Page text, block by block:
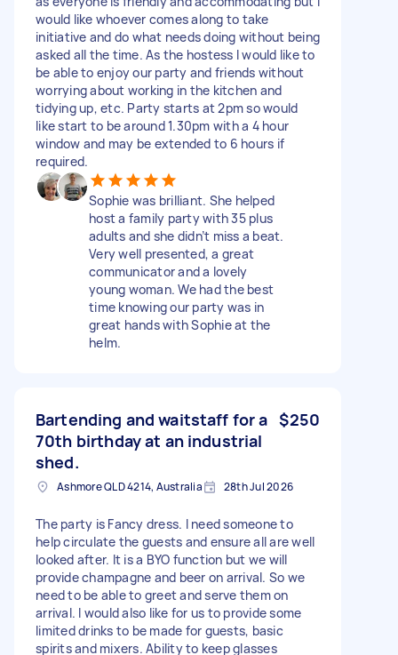
would like whoever comes along to take
initiative and do what needs doing without being
asked all the time. As the hostess I would like to
be able to enjoy our party and friends without
worrying about working in the kitchen and
tidying up, etc. Party starts at 2pm so would
like start to be around 1.30pm with a 4 hour
window and may be extended to 6 hours if
required.
Sophie was brilliant. She helped
host a family party with 35 plus
adults and she didn’t miss a beat.
Very well presented, a great
communicator and a lovely
young woman. We had the best
time knowing our party was in
great hands with Sophie at the
helm.
Bartending and waitstaff for a
70th birthday at an industrial
shed.
$250
Ashmore QLD 4214, Australia 28th Jul 2026
The party is Fancy dress. I need someone to
help circulate the guests and ensure all are well
looked after. It is a BYO function but we will
provide champagne and beer on arrival. So we
need to be able to greet and serve them on
arrival. I would also like for us to provide some
limited drinks to be made for guests, basic
spirits and mixers. Ability to keep glasses